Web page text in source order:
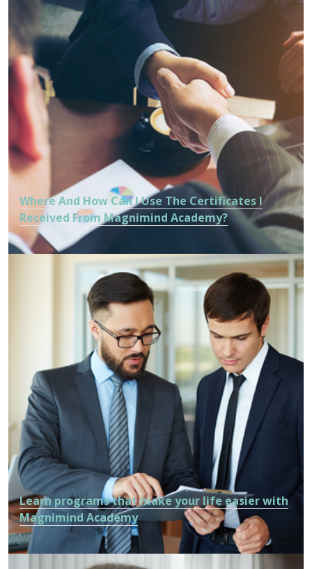
Where And How Can I Use The Certificates I
Received From Magnimind Academy?
Learn programs that make your life easier with
Magnimind Academy